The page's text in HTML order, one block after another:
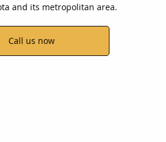
and its metropolitan area.
Call us now